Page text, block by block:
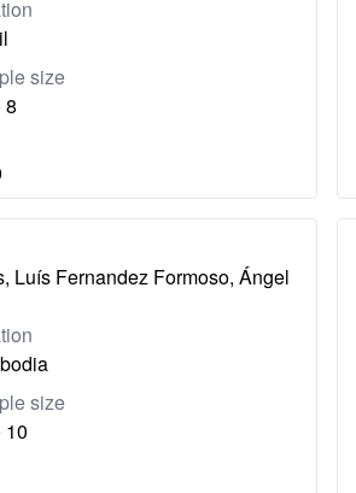
size
8
Luís Fernandez Formoso, Ángel
size
10